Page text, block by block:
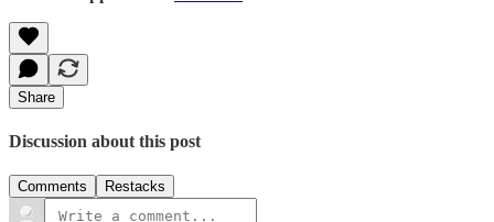
Share
Discussion about this post
Comments Restacks